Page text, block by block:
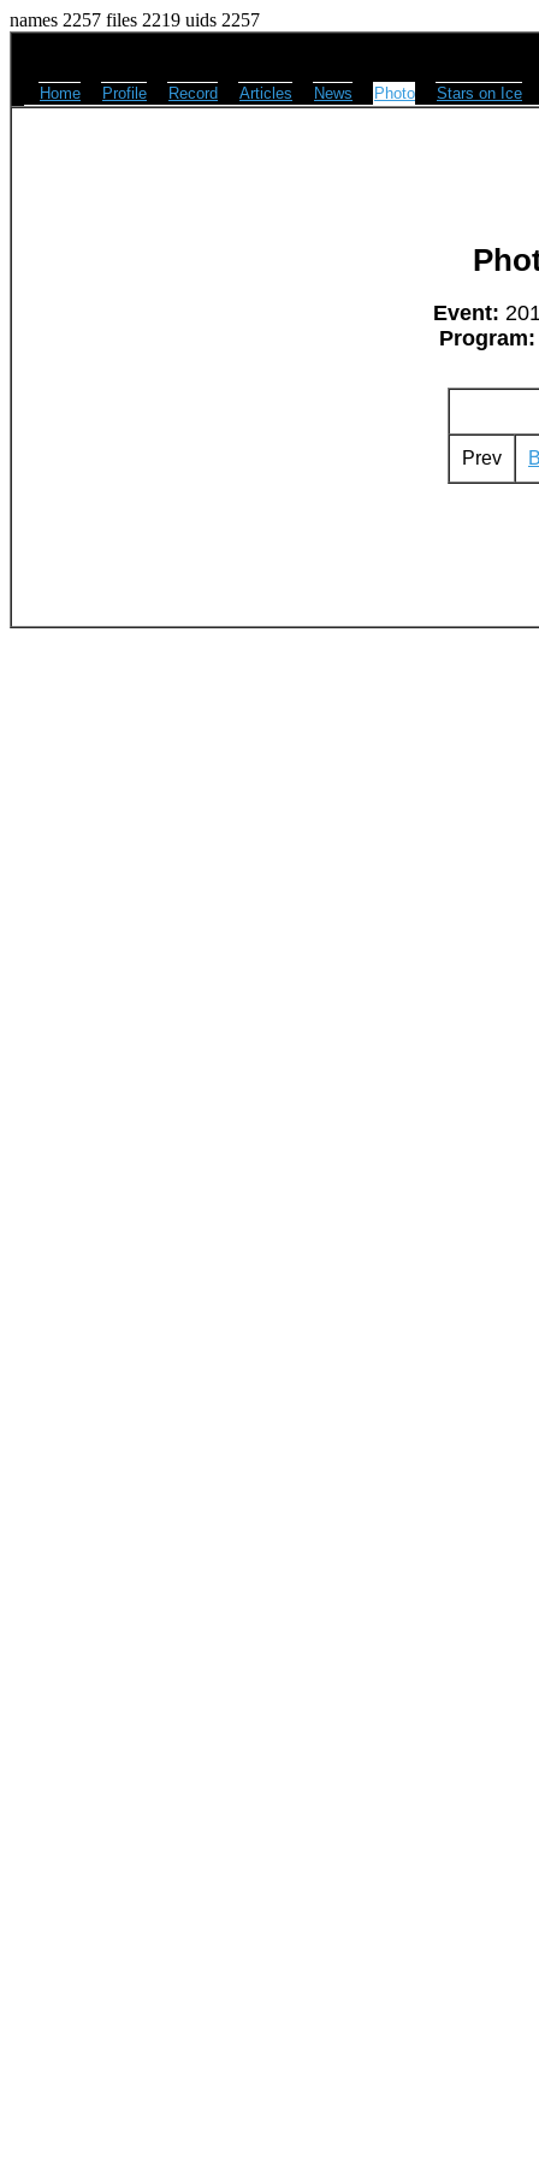
names 2257 files 2219 uids 2257
Home Profile Record Articles News Photo Stars on Ice
Event:
Program:
Prev